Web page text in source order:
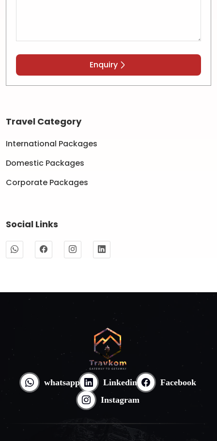
Enquiry
Travel Category
International Packages
Domestic Packages
Corporate Packages
Social Links
whatsapp Linkedin
Facebook
Instagram